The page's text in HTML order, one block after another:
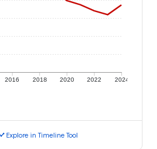
2016 2018 2020 2022 2024
Explore in Timeline Tool